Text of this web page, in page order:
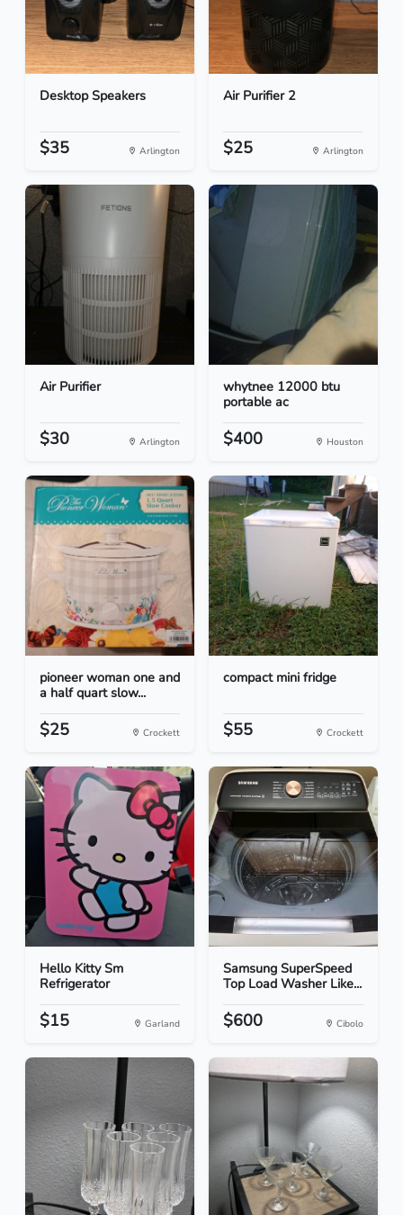
Desktop Speakers
$35 Arlington
Air Purifier 2
$25 Arlington
Air Purifier
$30 Arlington
whytnee 12000 btu
portable ac
$400 Houston
pioneer woman one and
a half quart slow...
$25 Crockett
compact mini fridge
$55 Crockett
Hello Kitty Sm
Refrigerator
$15 Garland
Samsung SuperSpeed
Top Load Washer Like...
$600 Cibolo